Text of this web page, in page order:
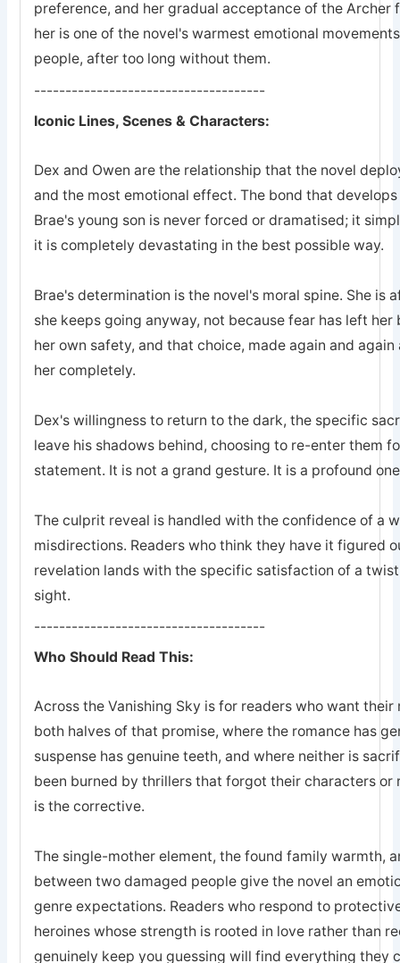
preference, and her gradual acceptance of the Archer
her is one of the novel's warmest emotional
people, after too long without them.
-------------------------------------
Iconic Lines, Scenes & Characters:
Dex and Owen are the relationship that the novel
and the most emotional effect. The bond that
Brae's young son is never forced or dramatised; it
it is completely devastating in the best possible way.
Brae's determination is the novel's moral spine. She is
she keeps going anyway, not because fear has left
her own safety, and that choice, made again and
her completely.
Dex's willingness to return to the dark, the specific
leave his shadows behind, choosing to re-enter them
statement. It is not a grand gesture. It is a profound
The culprit reveal is handled with the confidence of a
misdirections. Readers who think they have it figured
revelation lands with the specific satisfaction of a
sight.
-------------------------------------
Who Should Read This:
Across the Vanishing Sky is for readers who want
both halves of that promise, where the romance has
suspense has genuine teeth, and where neither is
been burned by thrillers that forgot their characters
is the corrective.
The single-mother element, the found family warmth,
between two damaged people give the novel an
genre expectations. Readers who respond to
heroines whose strength is rooted in love rather than
genuinely keep you guessing will find everything they